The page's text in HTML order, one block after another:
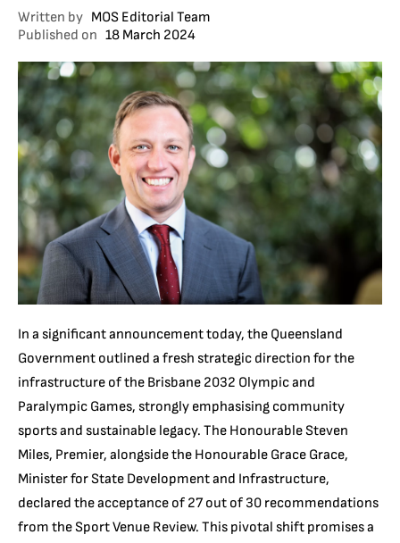
Written by MOS Editorial Team
Published on 18 March 2024
In a significant announcement today, the Queensland
Government outlined a fresh strategic direction for the
infrastructure of the Brisbane 2032 Olympic and
Paralympic Games, strongly emphasising community
sports and sustainable legacy. The Honourable Steven
Miles, Premier, alongside the Honourable Grace Grace,
Minister for State Development and Infrastructure,
declared the acceptance of 27 out of 30 recommendations
from the Sport Venue Review. This pivotal shift promises a